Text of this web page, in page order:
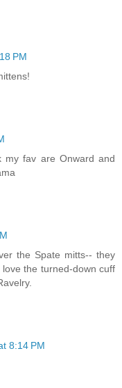
PM
my fav are Onward and
the Spate mitts-- they
the turned-down cuff
8:14 PM